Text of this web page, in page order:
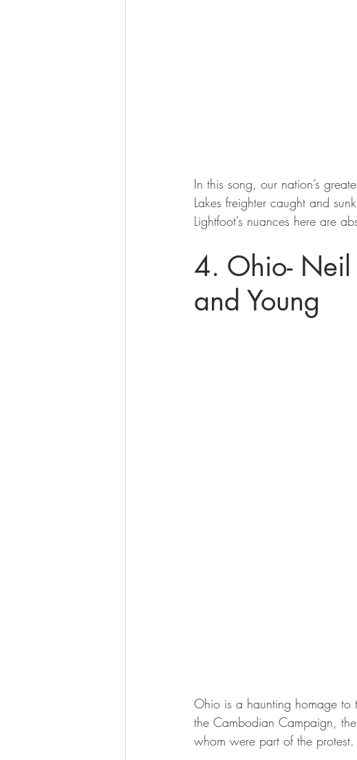
In this song, our nation’s
Lakes freighter caught and
Lightfoot’s nuances here are
4. Ohio- Neil
and Young
Ohio is a haunting homage to
the Cambodian Campaign,
whom were part of the